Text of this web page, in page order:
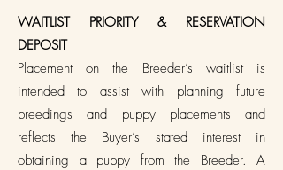
​WAITLIST PRIORITY & RESERVATION
DEPOSIT
Placement on the Breeder’s waitlist is
intended to assist with planning future
breedings and puppy placements and
reflects the Buyer’s stated interest in
obtaining a puppy from the Breeder. A